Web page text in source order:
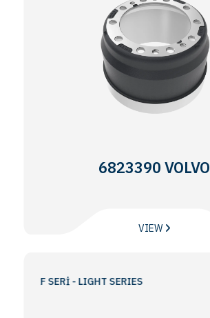
6823390 VOLVO
VIEW
SERİ - LIGHT SERIES